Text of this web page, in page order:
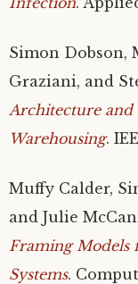
Simon Dobson,
Graziani, and
Architecture and
Warehousing.
Muffy Calder,
and Julie
Framing Models
Systems.